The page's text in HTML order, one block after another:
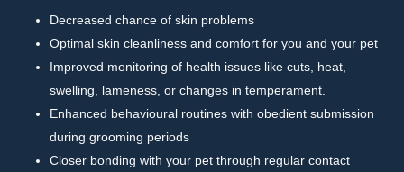
Decreased chance of skin problems
Optimal skin cleanliness and comfort for you and your pet
Improved monitoring of health issues like cuts, heat,
swelling, lameness, or changes in temperament.
Enhanced behavioural routines with obedient submission
during grooming periods
Closer bonding with your pet through regular contact